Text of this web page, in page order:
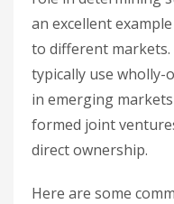
an excellent
to different
typically use wholly-
in emerging
formed joint
direct ownership.
Here are some